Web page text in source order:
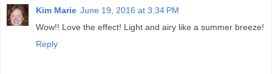
Kim Marie June 19, 2016 at 3:34 PM
Wow!! Love the effect! Light and airy like a summer breeze!
Reply